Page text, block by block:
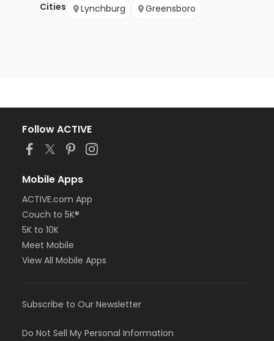
Cities
Lynchburg
Greensboro
Follow ACTIVE
Mobile Apps
ACTIVE.com App
Couch to 5K®
5K to 10K
Meet Mobile
View All Mobile Apps
Subscribe to Our Newsletter
Do Not Sell My Personal Information